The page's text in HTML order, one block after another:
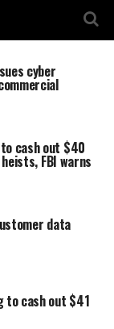
cyber
cash out $40
FBI warns
data
to cash out $41